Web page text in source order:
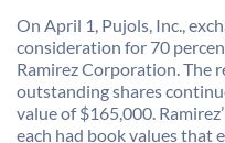
On April 1, Pujols, Inc.,
consideration for 70
Ramirez Corporation. The
outstanding shares
value of $165,000.
each had book values that